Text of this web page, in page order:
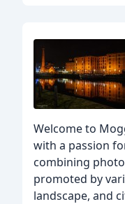
Welcome to
with a passion
combining
promoted by
landscape, and